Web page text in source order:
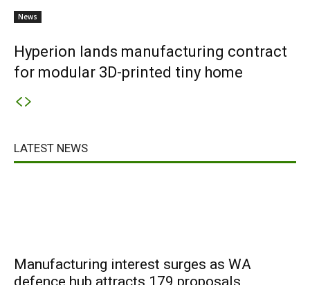
News
Hyperion lands manufacturing contract
for modular 3D-printed tiny home
LATEST NEWS
Manufacturing interest surges as WA
defence hub attracts 179 proposals